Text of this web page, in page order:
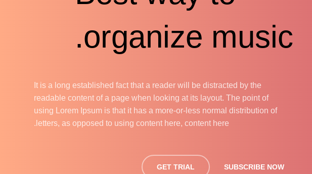
organize music.
It is a long established fact that a reader will be distracted by the
readable content of a page when looking at its layout. The point of
using Lorem Ipsum is that it has a more-or-less normal distribution of
letters, as opposed to using content here, content here.
SUBSCRIBE NOW
GET TRIAL